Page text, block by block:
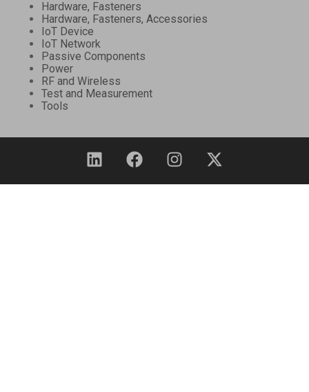
Hardware, Fasteners
Hardware, Fasteners, Accessories
IoT Device
IoT Network
Passive Components
Power
RF and Wireless
Test and Measurement
Tools